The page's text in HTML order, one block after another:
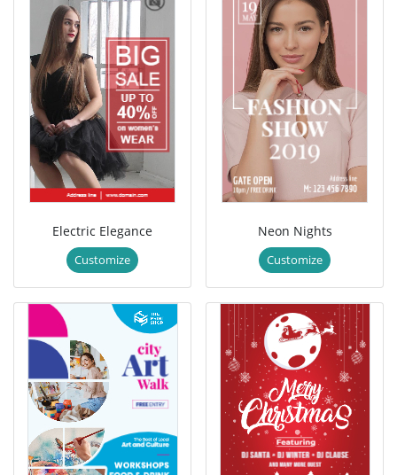
Electric Elegance
Customize
Neon Nights
Customize